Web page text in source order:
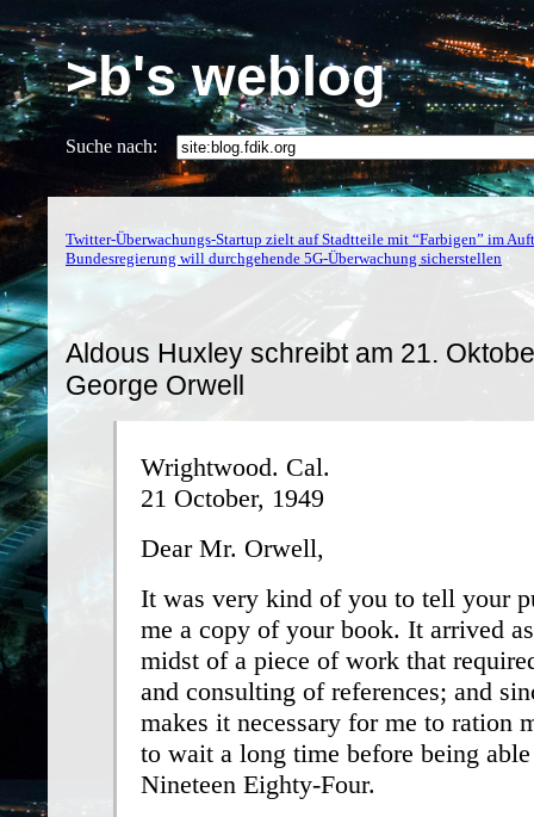
>b's weblog
Suche nach:
Twitter-Überwachungs-Startup zielt auf Stadtteile mit “Farbigen” im
Bundesregierung will durchgehende 5G-Überwachung sicherstellen
Aldous Huxley schreibt am 21.
George Orwell
Wrightwood. Cal.
21 October, 1949
Dear Mr. Orwell,
It was very kind of you to tell your
me a copy of your book. It arrived
midst of a piece of work that
and consulting of references; and
makes it necessary for me to ration
to wait a long time before being
Nineteen Eighty-Four.